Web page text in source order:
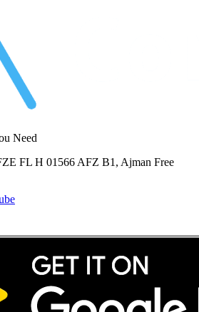
Need
FL H 01566 AFZ B1, Ajman Free